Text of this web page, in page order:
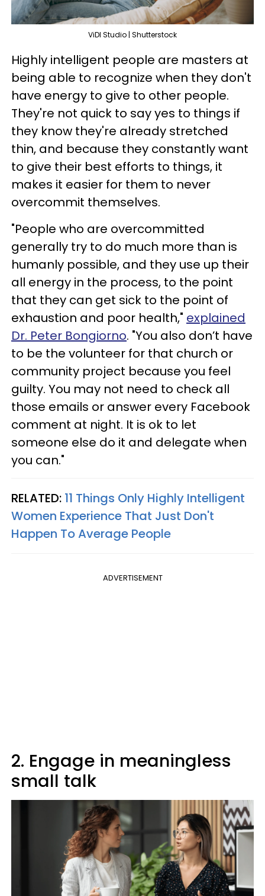
ViDI Studio | Shutterstock
Highly intelligent people are masters at
being able to recognize when they don't
have energy to give to other people.
They're not quick to say yes to things if
they know they're already stretched
thin, and because they constantly want
to give their best efforts to things, it
makes it easier for them to never
overcommit themselves.
"People who are overcommitted
generally try to do much more than is
humanly possible, and they use up their
all energy in the process, to the point
that they can get sick to the point of
exhaustion and poor health," explained
Dr. Peter Bongiorno. "You also don’t have
to be the volunteer for that church or
community project because you feel
guilty. You may not need to check all
those emails or answer every Facebook
comment at night. It is ok to let
someone else do it and delegate when
you can."
RELATED: 11 Things Only Highly Intelligent
Women Experience That Just Don't
Happen To Average People
ADVERTISEMENT
2. Engage in meaningless
small talk